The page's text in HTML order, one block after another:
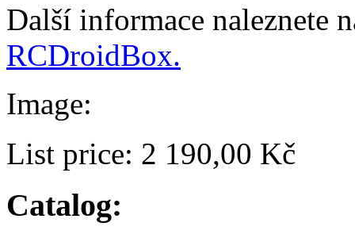
Další informace naleznete
RCDroidBox.
Image:
List price: 2 190,00 Kč
Catalog: